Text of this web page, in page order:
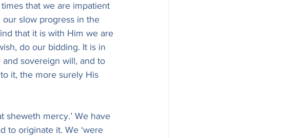
that we are impatient
slow progress in the
that it is with Him we are
do our bidding. It is in
sovereign will, and to
it, the more surely His
sheweth mercy.’ We have
to originate it. We ‘were